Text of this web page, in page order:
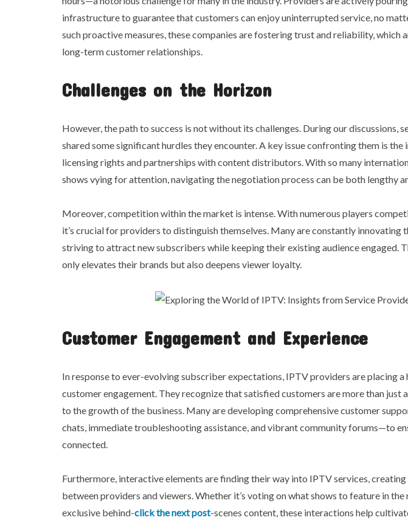
infrastructure to guarantee that customers can enjoy uninterrupted service, no
such proactive measures, these companies are fostering trust and reliability, which
long-term customer relationships.
Challenges on the Horizon
However, the path to success is not without its challenges. During our discussions,
shared some significant hurdles they encounter. A key issue confronting them is
licensing rights and partnerships with content distributors. With so many
shows vying for attention, navigating the negotiation process can be both lengthy
Moreover, competition within the market is intense. With numerous players
it’s crucial for providers to distinguish themselves. Many are constantly innovating
striving to attract new subscribers while keeping their existing audience engaged.
only elevates their brands but also deepens viewer loyalty.
Customer Engagement and Experience
In response to ever-evolving subscriber expectations, IPTV providers are placing a
customer engagement. They recognize that satisfied customers are more than just
to the growth of the business. Many are developing comprehensive customer
chats, immediate troubleshooting assistance, and vibrant community forums—to
connected.
Furthermore, interactive elements are finding their way into IPTV services,
between providers and viewers. Whether it’s voting on what shows to feature in
exclusive behind-click the next post-scenes content, these interactions help